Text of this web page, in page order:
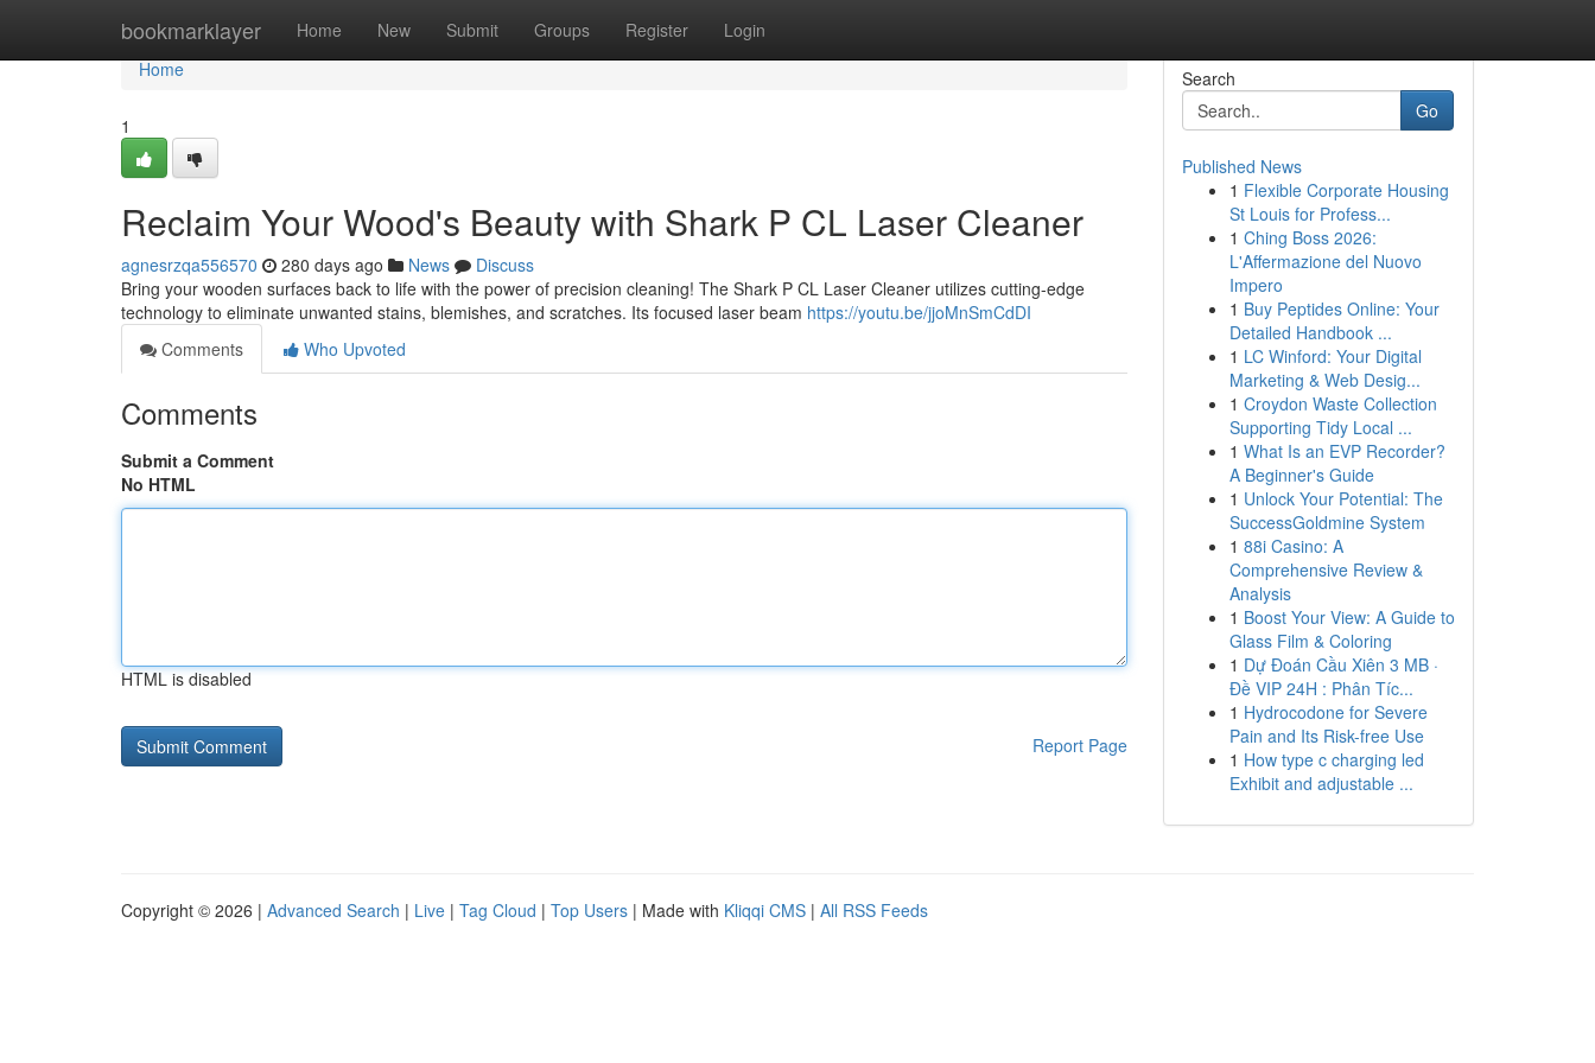
bookmarklayer Home New Submit Groups Register Login
Home
Home
1
Reclaim Your Wood's Beauty with Shark P CL Laser Cleaner
agnesrzqa556570 280 days ago News
Discuss
Bring your wooden surfaces back to life with the power of precision cleaning! The Shark P CL Laser Cleaner utilizes cutting-edge
technology to eliminate unwanted stains, blemishes, and scratches. Its focused laser beam https://youtu.be/jjoMnSmCdDI
Comments
Who Upvoted
Comments
Submit a Comment
No HTML
HTML is disabled
Report Page
Search
Go
Published News
1 Flexible Corporate Housing
St Louis for Profess...
1 Ching Boss 2026:
L'Affermazione del Nuovo
Impero
1 Buy Peptides Online: Your
Detailed Handbook ...
1 LC Winford: Your Digital
Marketing & Web Desig...
1 Croydon Waste Collection
Supporting Tidy Local ...
1 What Is an EVP Recorder?
A Beginner's Guide
1 Unlock Your Potential: The
SuccessGoldmine System
1 88i Casino: A
Comprehensive Review &
Analysis
1 Boost Your View: A Guide to
Glass Film & Coloring
1 Dự Đoán Cầu Xiên 3 MB ·
Đề VIP 24H : Phân Tíc...
1 Hydrocodone for Severe
Pain and Its Risk-free Use
1 How type c charging led
Exhibit and adjustable ...
Copyright © 2026 | Advanced Search | Live | Tag Cloud | Top Users | Made with Kliqqi CMS | All RSS Feeds